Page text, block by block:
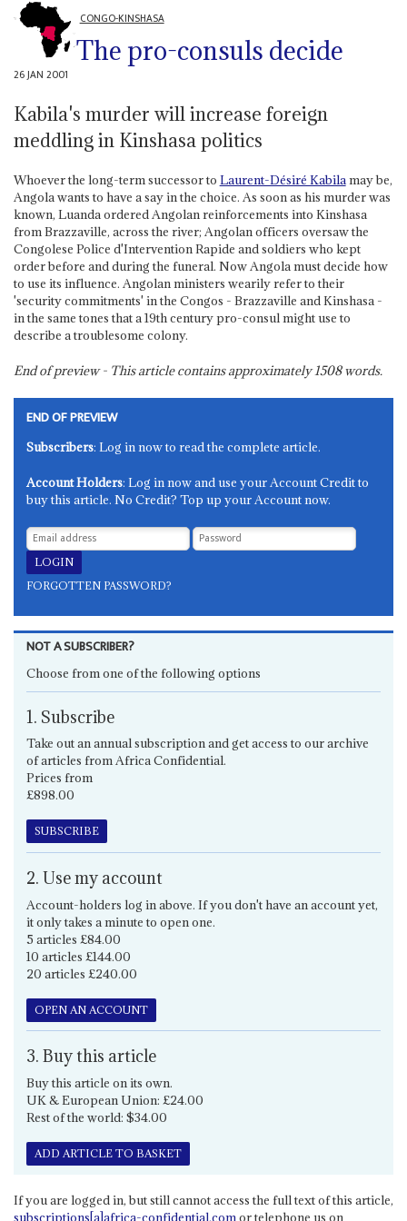
CONGO-KINSHASA
The pro-consuls decide
26 JAN 2001
Kabila's murder will increase foreign
meddling in Kinshasa politics
Whoever the long-term successor to Laurent-Désiré Kabilamay be,
Angola wants to have a say in the choice. As soon as his murder was
known, Luanda ordered Angolan reinforcements into Kinshasa
from Brazzaville, across the river; Angolan officers oversaw the
Congolese Police d'Intervention Rapide and soldiers who kept
order before and during the funeral. Now Angola must decide how
to use its influence. Angolan ministers wearily refer to their
'security commitments' in the Congos - Brazzaville and Kinshasa -
in the same tones that a 19th century pro-consul might use to
describe a troublesome colony.
End of preview - This article contains approximately1508words.
END OF PREVIEW
Subscribers: Log in now to read the complete article.
Account Holders: Log in now and use your Account Credit to
buy this article. No Credit? Top up your Account now.
FORGOTTEN PASSWORD?
NOT A SUBSCRIBER?
Choose from one of the following options
1. Subscribe
Take out an annual subscription and get access to our archive
of articles from Africa Confidential.
Prices from
£898.00
SUBSCRIBE
2. Use my account
Account-holders log in above. If you don't have an account yet,
it only takes a minute to open one.
5 articles £84.00
10 articles £144.00
20 articles £240.00
OPEN AN ACCOUNT
3. Buy this article
Buy this article on its own.
UK & European Union: £24.00
Rest of the world: $34.00
ADD ARTICLE TO BASKET
If you are logged in, but still cannot access the full text of this article,
subscriptions[a]africa-confidential.com or telephone us on